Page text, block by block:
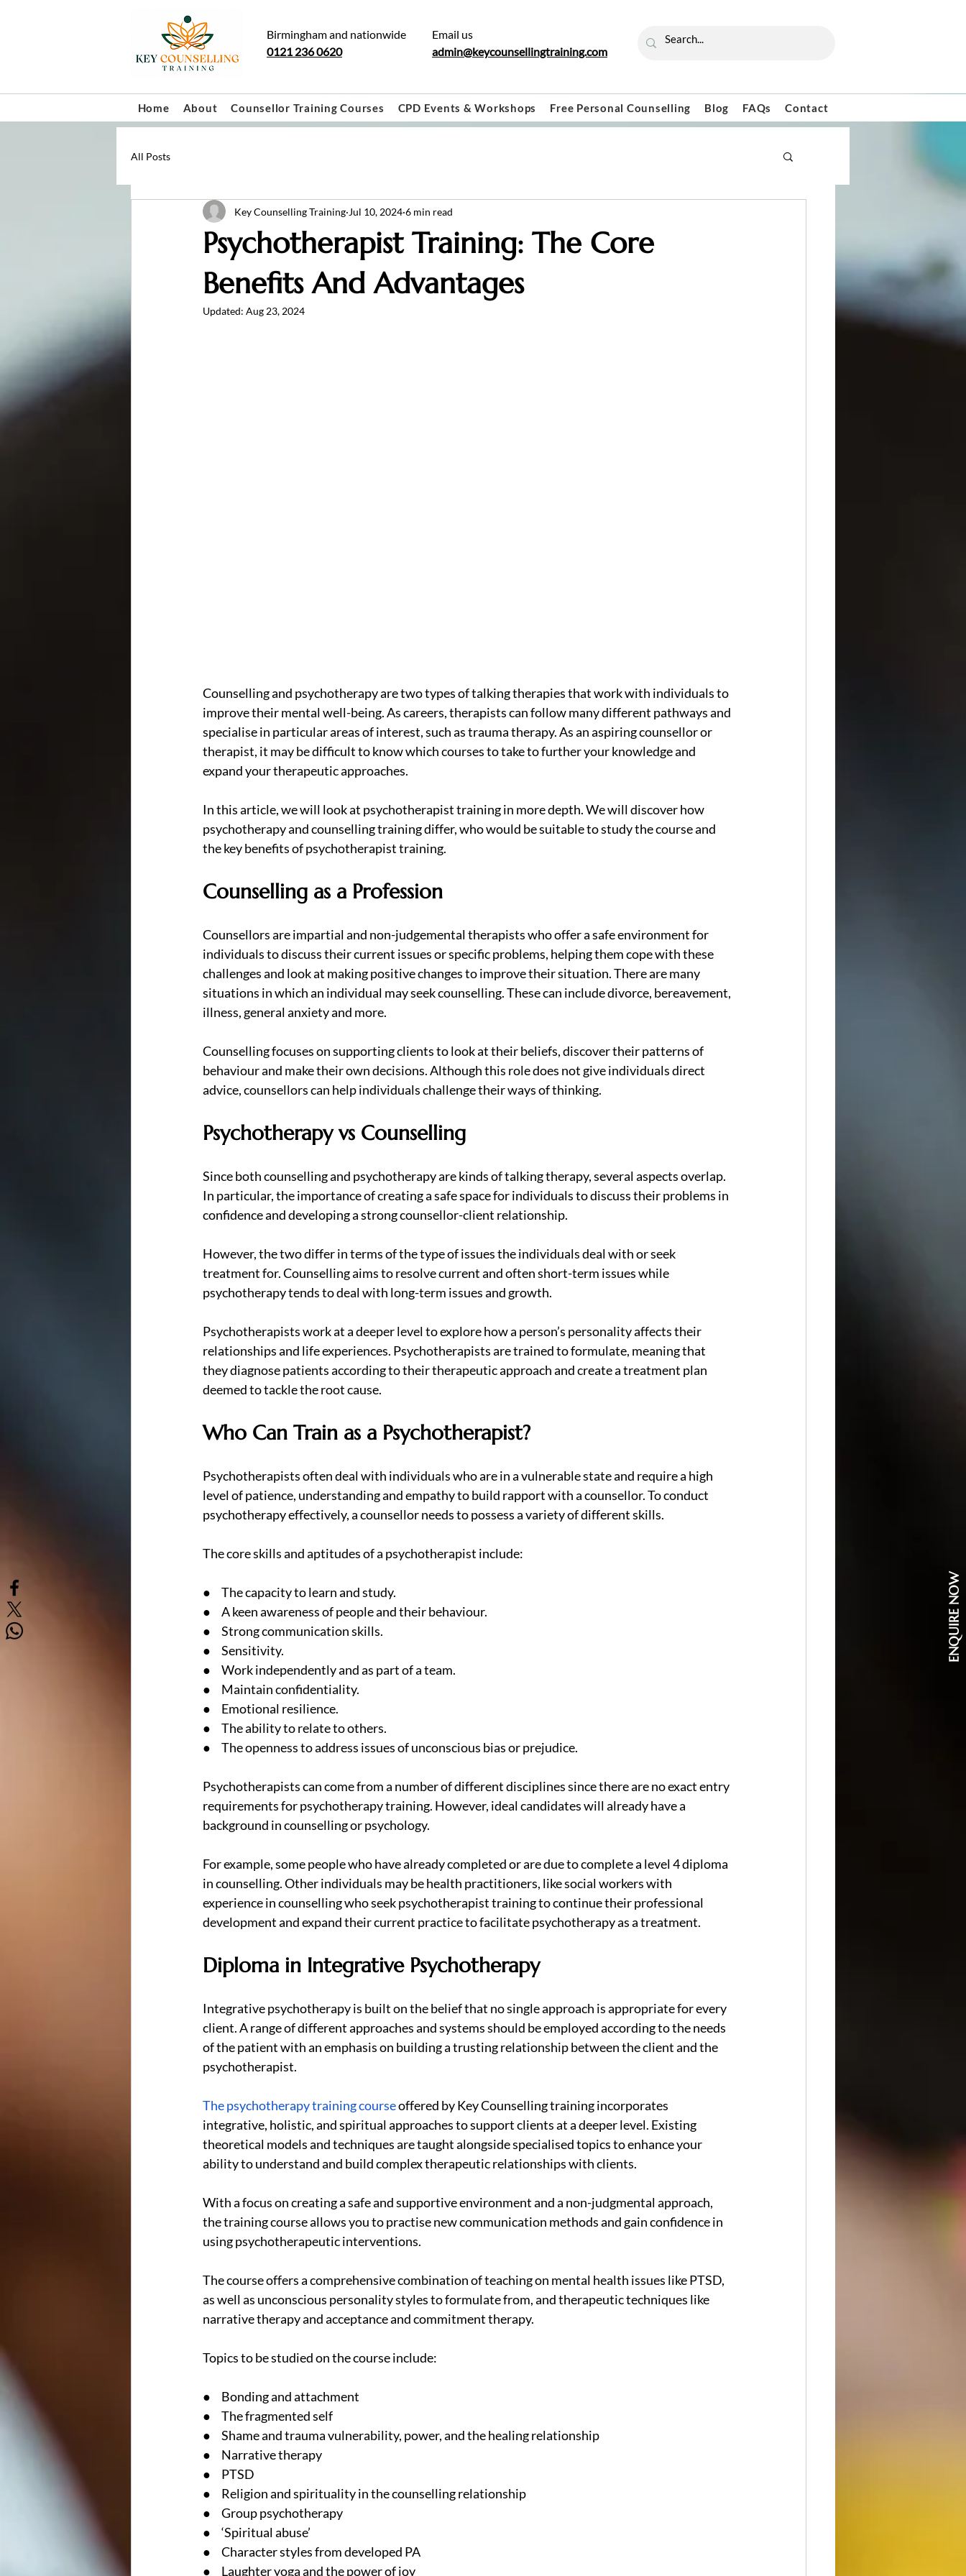
Birmingham and nationwide
0121 236 0620
Email us
admin@keycounsellingtraining.com
Home About Counsellor Training Courses CPD Events & Workshops Free Personal Counselling Blog FAQs Contact
ENQUIRE NOW
All Posts
Psychotherapist Training: The Core
Benefits And Advantages
Key Counselling Training Jul 10, 2024 6 min read
Updated: Aug 23, 2024
Counselling and psychotherapy are two types of talking therapies that work with individuals to
improve their mental well-being. As careers, therapists can follow many different pathways and
specialise in particular areas of interest, such as trauma therapy. As an aspiring counsellor or
therapist, it may be difficult to know which courses to take to further your knowledge and
expand your therapeutic approaches.
In this article, we will look at psychotherapist training in more depth. We will discover how
psychotherapy and counselling training differ, who would be suitable to study the course and
the key benefits of psychotherapist training.
Counselling as a Profession
Counsellors are impartial and non-judgemental therapists who offer a safe environment for
individuals to discuss their current issues or specific problems, helping them cope with these
challenges and look at making positive changes to improve their situation. There are many
situations in which an individual may seek counselling. These can include divorce, bereavement,
illness, general anxiety and more.
Counselling focuses on supporting clients to look at their beliefs, discover their patterns of
behaviour and make their own decisions. Although this role does not give individuals direct
advice, counsellors can help individuals challenge their ways of thinking.
Psychotherapy vs Counselling
Since both counselling and psychotherapy are kinds of talking therapy, several aspects overlap.
In particular, the importance of creating a safe space for individuals to discuss their problems in
confidence and developing a strong counsellor-client relationship.
However, the two differ in terms of the type of issues the individuals deal with or seek
treatment for. Counselling aims to resolve current and often short-term issues while
psychotherapy tends to deal with long-term issues and growth.
Psychotherapists work at a deeper level to explore how a person’s personality affects their
relationships and life experiences. Psychotherapists are trained to formulate, meaning that
they diagnose patients according to their therapeutic approach and create a treatment plan
deemed to tackle the root cause.
Who Can Train as a Psychotherapist?
Psychotherapists often deal with individuals who are in a vulnerable state and require a high
level of patience, understanding and empathy to build rapport with a counsellor. To conduct
psychotherapy effectively, a counsellor needs to possess a variety of different skills.
The core skills and aptitudes of a psychotherapist include:
●     The capacity to learn and study.
●     A keen awareness of people and their behaviour.
●     Strong communication skills.
●     Sensitivity.
●     Work independently and as part of a team.
●     Maintain confidentiality.
●     Emotional resilience.
●     The ability to relate to others.
●     The openness to address issues of unconscious bias or prejudice.
Psychotherapists can come from a number of different disciplines since there are no exact entry
requirements for psychotherapy training. However, ideal candidates will already have a
background in counselling or psychology.
For example, some people who have already completed or are due to complete a level 4 diploma
in counselling. Other individuals may be health practitioners, like social workers with
experience in counselling who seek psychotherapist training to continue their professional
development and expand their current practice to facilitate psychotherapy as a treatment.
Diploma in Integrative Psychotherapy
Integrative psychotherapy is built on the belief that no single approach is appropriate for every
client. A range of different approaches and systems should be employed according to the needs
of the patient with an emphasis on building a trusting relationship between the client and the
psychotherapist.
The psychotherapy training course offered by Key Counselling training incorporates
integrative, holistic, and spiritual approaches to support clients at a deeper level. Existing
theoretical models and techniques are taught alongside specialised topics to enhance your
ability to understand and build complex therapeutic relationships with clients.
With a focus on creating a safe and supportive environment and a non-judgmental approach,
the training course allows you to practise new communication methods and gain confidence in
using psychotherapeutic interventions.
The course offers a comprehensive combination of teaching on mental health issues like PTSD,
as well as unconscious personality styles to formulate from, and therapeutic techniques like
narrative therapy and acceptance and commitment therapy.
Topics to be studied on the course include:
●     Bonding and attachment
●     The fragmented self
●     Shame and trauma vulnerability, power, and the healing relationship
●     Narrative therapy
●     PTSD
●     Religion and spirituality in the counselling relationship
●     Group psychotherapy
●     ‘Spiritual abuse’
●     Character styles from developed PA
●     Laughter yoga and the power of joy